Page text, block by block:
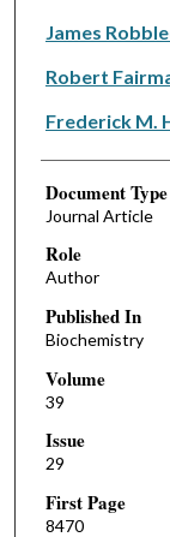
James
Robert
Frederick M.
Document Type
Journal Article
Role
Author
Published In
Biochemistry
Volume
39
Issue
29
First Page
8470